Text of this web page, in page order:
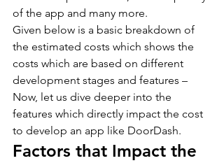
of the app and many more.
Given below is a basic breakdown of
the estimated costs which shows the
costs which are based on different
development stages and features –
Now, let us dive deeper into the
features which directly impact the cost
to develop an app like DoorDash.
Factors that Impact the